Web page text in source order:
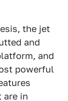
the jet
and
and
powerful
are in